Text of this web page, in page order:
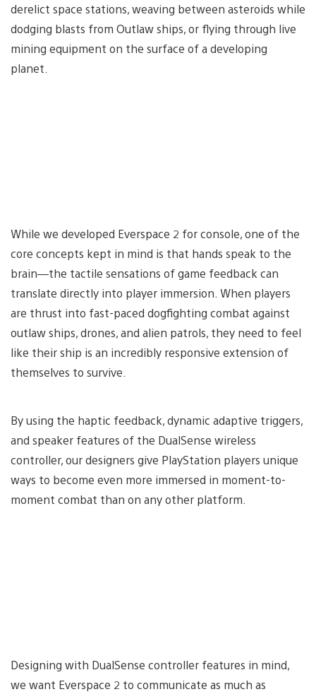
derelict space stations, weaving between asteroids while
dodging blasts from Outlaw ships, or flying through live
mining equipment on the surface of a developing
planet.
While we developed Everspace 2 for console, one of the
core concepts kept in mind is that hands speak to the
brain—the tactile sensations of game feedback can
translate directly into player immersion. When players
are thrust into fast-paced dogfighting combat against
outlaw ships, drones, and alien patrols, they need to feel
like their ship is an incredibly responsive extension of
themselves to survive.
By using the haptic feedback, dynamic adaptive triggers,
and speaker features of the DualSense wireless
controller, our designers give PlayStation players unique
ways to become even more immersed in moment-to-
moment combat than on any other platform.
Designing with DualSense controller features in mind,
we want Everspace 2 to communicate as much as